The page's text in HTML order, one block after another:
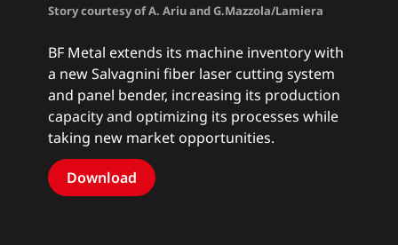
Story courtesy of A. Ariu and G.Mazzola/Lamiera
BF Metal extends its machine inventory with
a new Salvagnini fiber laser cutting system
and panel bender, increasing its production
capacity and optimizing its processes while
taking new market opportunities.
Download